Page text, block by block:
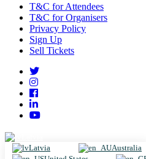
T&C for Attendees
T&C for Organisers
Privacy Policy
Sign Up
Sell Tickets
Latvia
Australia